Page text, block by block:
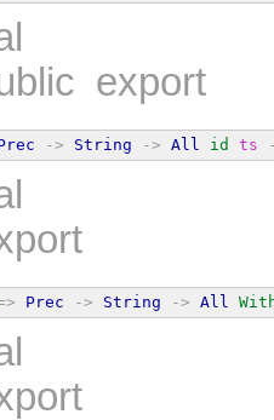
export
-> String -> All id ts
Prec -> String -> All